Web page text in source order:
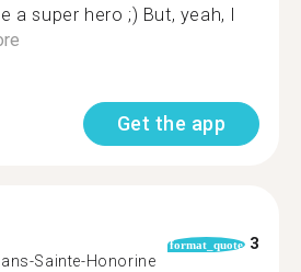
a super hero ;) But, yeah, I
Get the app
Sainte-Honorine
format_quote 3